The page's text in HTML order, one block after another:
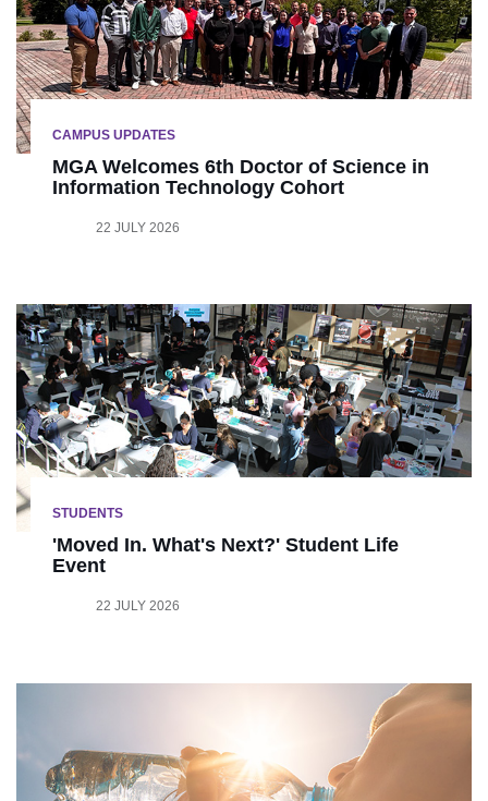
CAMPUS UPDATES
MGA Welcomes 6th Doctor of Science in
Information Technology Cohort
22 JULY 2026
STUDENTS
'Moved In. What's Next?' Student Life
Event
22 JULY 2026